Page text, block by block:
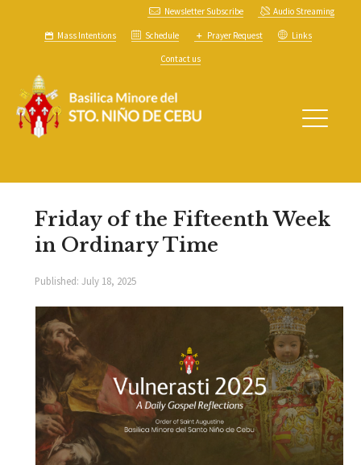
Newsletter Subscribe Audio Streaming
Mass Intentions Schedule Prayer Request Links
Contact us
Friday of the Fifteenth Week
in Ordinary Time
Published: July 18, 2025